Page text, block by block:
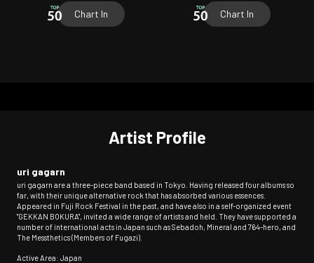
Chart In Chart In
Artist Profile
uri gagarn
uri gagarn are a three-piece band based in Tokyo. Having released four albums so
far, with their unique alternative rock that has absorbed various essences.
Appeared in Fuji Rock Festival in the past, and have also in a self-organized event
"GEKKAN BOKURA", invited a wide range of artists and held. They have supported a
number of international acts in Japan such as Sebadoh, Mineral and 764-hero, and
The Messthetics (Members of Fugazi).
Active Area: Japan